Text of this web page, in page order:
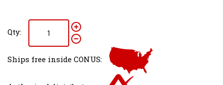
Qty:
Ships free inside CONUS: